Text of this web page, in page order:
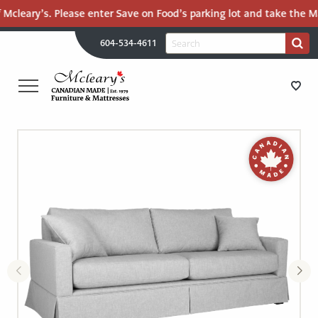
Please enter Save on Food’s parking lot and take the
604-534-4611
Search
for:
Search
CANADIAN
MATTRESSES
LANGLEY
RETURN
TO
HOME
STORE DIRECTIONS
MATTRESSES
RECENTLY ADDED
CLEARANCE